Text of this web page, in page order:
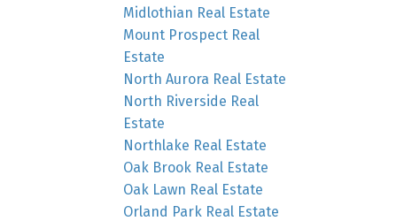
Midlothian Real Estate
Mount Prospect Real
Estate
North Aurora Real Estate
North Riverside Real
Estate
Northlake Real Estate
Oak Brook Real Estate
Oak Lawn Real Estate
Orland Park Real Estate